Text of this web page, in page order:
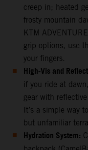
creep in; heated
frosty mountain
KTM
grip options, use
your fingers.
High-Vis and
if you ride at
gear with
It’s a simple way
but unfamiliar
Hydration System: